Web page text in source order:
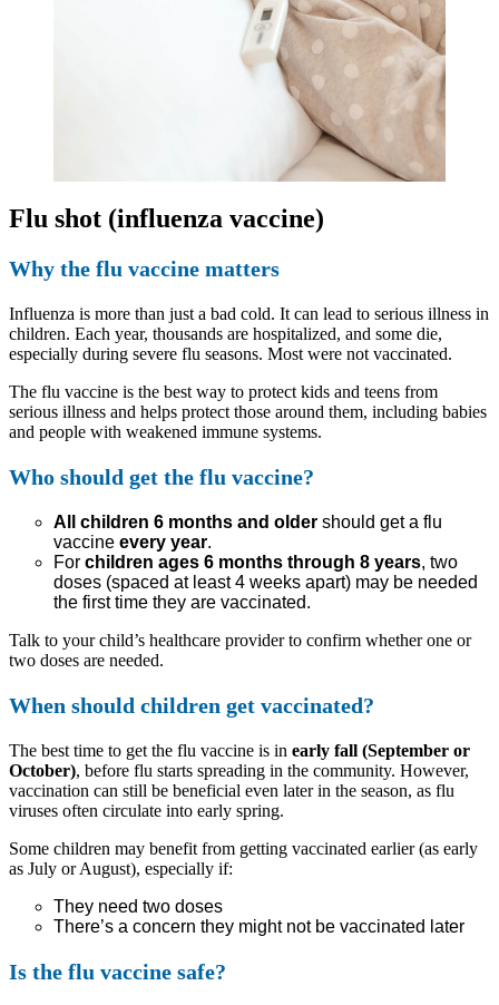
Flu shot (influenza vaccine)
Why the flu vaccine matters
Influenza is more than just a bad cold. It can lead to serious illness in
children. Each year, thousands are hospitalized, and some die,
especially during severe flu seasons. Most were not vaccinated.
The flu vaccine is the best way to protect kids and teens from
serious illness and helps protect those around them, including babies
and people with weakened immune systems.
Who should get the flu vaccine?
All children 6 months and older should get a flu
vaccine every year.
For children ages 6 months through 8 years, two
doses (spaced at least 4 weeks apart) may be needed
the first time they are vaccinated.
Talk to your child’s healthcare provider to confirm whether one or
two doses are needed.
When should children get vaccinated?
The best time to get the flu vaccine is in early fall (September or
October), before flu starts spreading in the community. However,
vaccination can still be beneficial even later in the season, as flu
viruses often circulate into early spring.
Some children may benefit from getting vaccinated earlier (as early
as July or August), especially if:
They need two doses
There’s a concern they might not be vaccinated later
Is the flu vaccine safe?